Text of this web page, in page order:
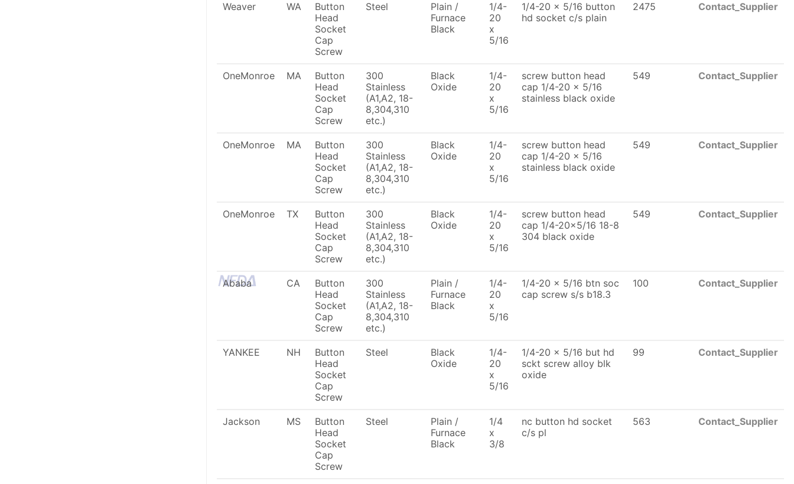
Weaver WA
Button
Head
Socket
Cap
Screw
Steel
Plain /
Furnace
Black
1/4-
20
x
5/16
1/4-20 x 5/16 button
hd socket c/s plain
2475 Contact_Supplier
OneMonroe MA
Button
Head
Socket
Cap
Screw
300
Stainless
(A1,A2, 18-
8,304,310
etc.)
Black
Oxide
1/4-
20
x
5/16
screw button head
cap 1/4-20 x 5/16
stainless black oxide
549 Contact_Supplier
OneMonroe MA
Button
Head
Socket
Cap
Screw
300
Stainless
(A1,A2, 18-
8,304,310
etc.)
Black
Oxide
1/4-
20
x
5/16
screw button head
cap 1/4-20 x 5/16
stainless black oxide
549 Contact_Supplier
OneMonroe TX
Button
Head
Socket
Cap
Screw
300
Stainless
(A1,A2, 18-
8,304,310
etc.)
Black
Oxide
1/4-
20
x
5/16
screw button head
cap 1/4-20x5/16 18-8
304 black oxide
549 Contact_Supplier
Ababa CA
Button
Head
Socket
Cap
Screw
300
Stainless
(A1,A2, 18-
8,304,310
etc.)
Plain /
Furnace
Black
1/4-
20
x
5/16
1/4-20 x 5/16 btn soc
cap screw s/s b18.3
100 Contact_Supplier
YANKEE NH
Button
Head
Socket
Cap
Screw
Steel
Black
Oxide
1/4-
20
x
5/16
1/4-20 x 5/16 but hd
sckt screw alloy blk
oxide
99 Contact_Supplier
Jackson MS
Button
Head
Socket
Cap
Screw
Steel
Plain /
Furnace
Black
1/4
x
3/8
nc button hd socket
c/s pl
563 Contact_Supplier